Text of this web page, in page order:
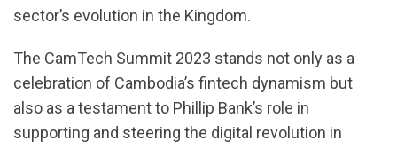
sector’s evolution in the Kingdom.
The CamTech Summit 2023 stands not only as a
celebration of Cambodia’s fintech dynamism but
also as a testament to Phillip Bank’s role in
supporting and steering the digital revolution in